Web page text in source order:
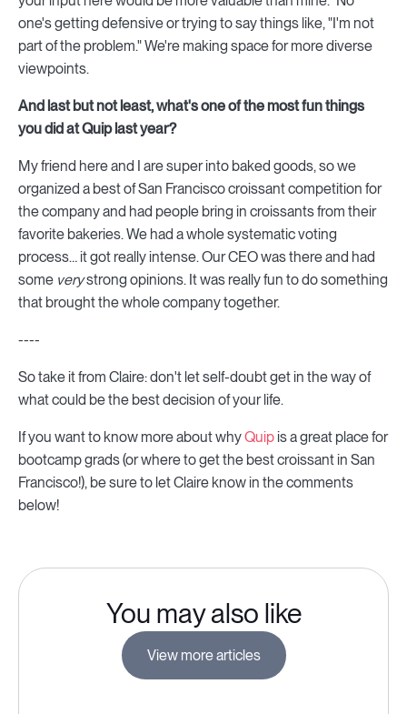
one's getting defensive or trying to say things like, "I'm not
part of the problem." We're making space for more diverse
viewpoints.
And last but not least, what's one of the most fun things
you did at Quip last year?
My friend here and I are super into baked goods, so we
organized a best of San Francisco croissant competition for
the company and had people bring in croissants from their
favorite bakeries. We had a whole systematic voting
process… it got really intense. Our CEO was there and had
some verystrong opinions. It was really fun to do something
that brought the whole company together.
----
So take it from Claire: don't let self-doubt get in the way of
what could be the best decision of your life.
If you want to know more about whyQuipis a great place for
bootcamp grads (or where to get the best croissant in San
Francisco!), be sure to let Claire know in the comments
below!
You may also like
View more articles